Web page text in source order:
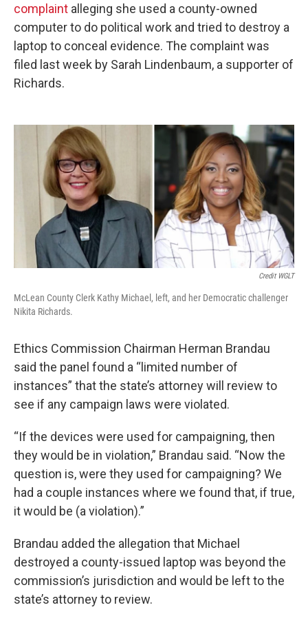
complaint alleging she used a county-owned
computer to do political work and tried to destroy a
laptop to conceal evidence. The complaint was
filed last week by Sarah Lindenbaum, a supporter of
Richards.
Credit WGLT
McLean County Clerk Kathy Michael, left, and her Democratic challenger
Nikita Richards.
Ethics Commission Chairman Herman Brandau
said the panel found a “limited number of
instances” that the state’s attorney will review to
see if any campaign laws were violated.
“If the devices were used for campaigning, then
they would be in violation,” Brandau said. “Now the
question is, were they used for campaigning? We
had a couple instances where we found that, if true,
it would be (a violation).”
Brandau added the allegation that Michael
destroyed a county-issued laptop was beyond the
commission’s jurisdiction and would be left to the
state’s attorney to review.